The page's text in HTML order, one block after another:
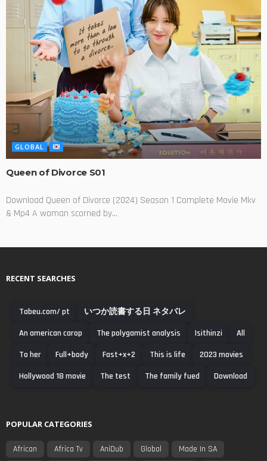
GLOBAL
Queen of Divorce S01
Download Queen of Divorce (2024) Season 1 Complete Movie Mkv
& Mp4 A woman scorned by...
RECENT SEARCHES
Tabeu.com/ pt
いつか読書する日 ネタバレ
An american carop
The polygamist analysis Isithinzi
All
To her
Full+body Fast+x+2 This is life
2023 movies
Hollywood 18 movie
The test The family fued Download
POPULAR CATEGORIES
African Africa Tv AniDub Global
Made In SA